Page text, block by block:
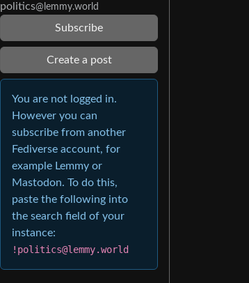
politics@lemmy.world
Subscribe
Create a post
You are not logged in.
However you can
subscribe from another
Fediverse account, for
example Lemmy or
Mastodon. To do this,
paste the following into
the search field of your
instance:
!politics@lemmy.world